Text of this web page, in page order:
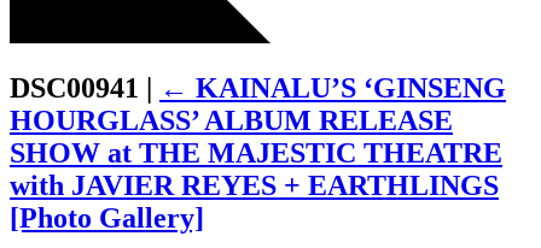
DSC00941 | ← KAINALU’S ‘GINSENG
HOURGLASS’ ALBUM RELEASE
SHOW at THE MAJESTIC THEATRE
with JAVIER REYES + EARTHLINGS
[Photo Gallery]